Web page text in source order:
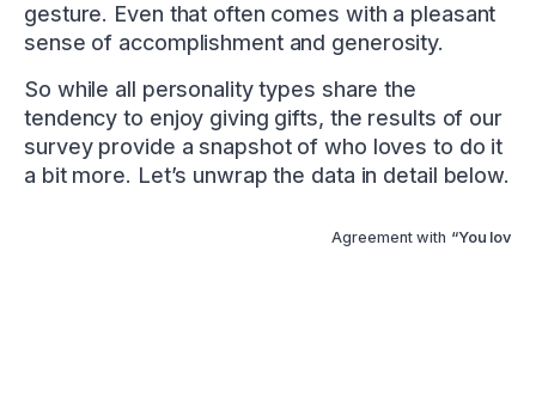
gesture. Even that often comes with a pleasant
sense of accomplishment and generosity.
So while all personality types share the
tendency to enjoy giving gifts, the results of our
survey provide a snapshot of who loves to do it
a bit more. Let’s unwrap the data in detail below.
Agreement with “You love